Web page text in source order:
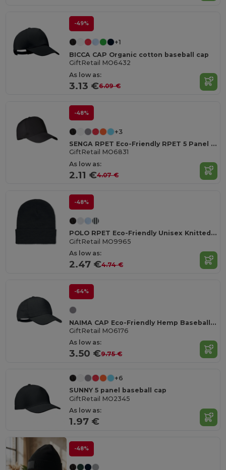
-49%
+1
BICCA CAP Organic cotton baseball cap
GiftRetail MO6432
As low as:
3.13 €6.09 €
-48%
+3
SENGA RPET Eco-Friendly RPET 5 Panel Baseball Cap with Buckle
GiftRetail MO6831
As low as:
2.11 €4.07 €
-48%
POLO RPET Eco-Friendly Unisex Knitted Beanie with Cuff
GiftRetail MO9965
As low as:
2.47 €4.74 €
-64%
NAIMA CAP Eco-Friendly Hemp Baseball Cap with Brass Clips
GiftRetail MO6176
As low as:
3.50 €9.75 €
+6
SUNNY 5 panel baseball cap
GiftRetail MO2345
As low as:
1.97 €
-48%